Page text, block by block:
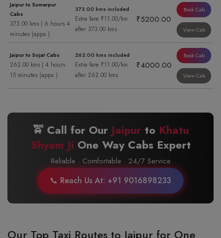
Jaipur to Sumerpur
Cabs
373.00 kms | 6 hours 4
minutes (appx.)
373.00 kms included
Extra fare ₹11.00/km
after 373.00 kms
₹5200.00
Book Cab
View Cab
Jaipur to Sojat Cabs
262.00 kms | 4 hours
15 minutes (appx.)
262.00 kms included
Extra fare ₹11.00/km
after 262.00 kms
₹4000.00
Book Cab
View Cab
🚖 Call for Our Jaipurto Khatu
Shyam Ji One Way Cabs Expert
Reliable · Comfortable · 24/7 Service
📞 Reach Us At: +91 9016898233
Our Top Taxi Routes to Jaipur for One